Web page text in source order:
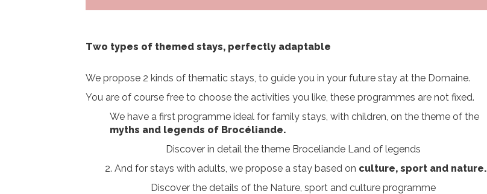
Two types of themed stays, perfectly adaptable
We propose 2 kinds of thematic stays, to guide you in your future stay at the Domaine.
You are of course free to choose the activities you like, these programmes are not fixed.
We have a first programme ideal for family stays, with children, on the theme of the
myths and legends of Brocéliande.
Discover in detail the theme Broceliande Land of legends
2. And for stays with adults, we propose a stay based on culture, sport and nature.
Discover the details of the Nature, sport and culture programme